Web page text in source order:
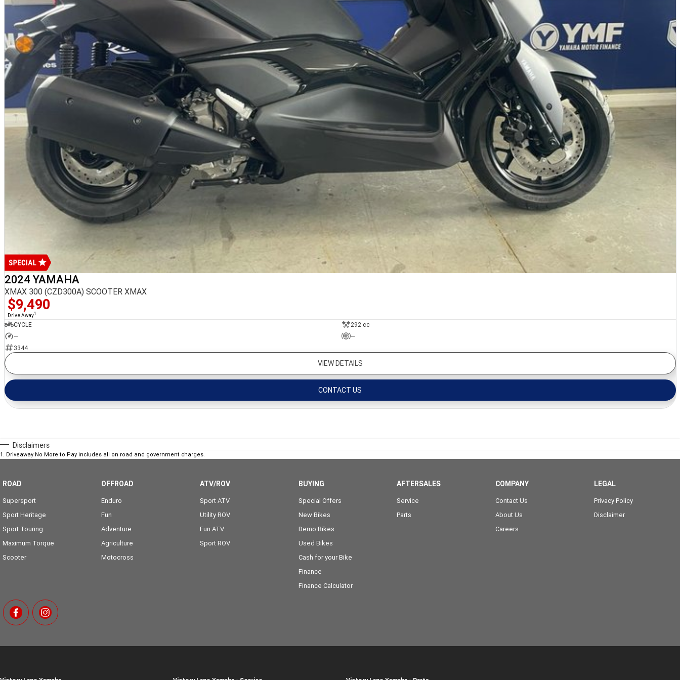
2024 YAMAHA
XMAX 300 (CZD300A) SCOOTER XMAX
$9,490
Drive Away1
CYCLE
292 cc
—
—
3344
VIEW DETAILS
CONTACT US
Disclaimers
1 . Driveaway No More to Pay includes all on road and government charges.
ROAD
Supersport
Sport Heritage
Sport Touring
Maximum Torque
Scooter
OFFROAD
Enduro
Fun
Adventure
Agriculture
Motocross
ATV/ROV
Sport ATV
Utility ROV
Fun ATV
Sport ROV
BUYING
Special Offers
New Bikes
Demo Bikes
Used Bikes
Cash for your Bike
Finance
Finance Calculator
AFTERSALES
Service
Parts
COMPANY
Contact Us
About Us
Careers
LEGAL
Privacy Policy
Disclaimer